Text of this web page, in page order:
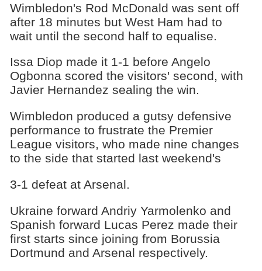
Wimbledon's Rod McDonald was sent off
after 18 minutes but West Ham had to
wait until the second half to equalise.
Issa Diop made it 1-1 before Angelo
Ogbonna scored the visitors' second, with
Javier Hernandez sealing the win.
Wimbledon produced a gutsy defensive
performance to frustrate the Premier
League visitors, who made nine changes
to the side that started last weekend's
3-1 defeat at Arsenal.
Ukraine forward Andriy Yarmolenko and
Spanish forward Lucas Perez made their
first starts since joining from Borussia
Dortmund and Arsenal respectively.